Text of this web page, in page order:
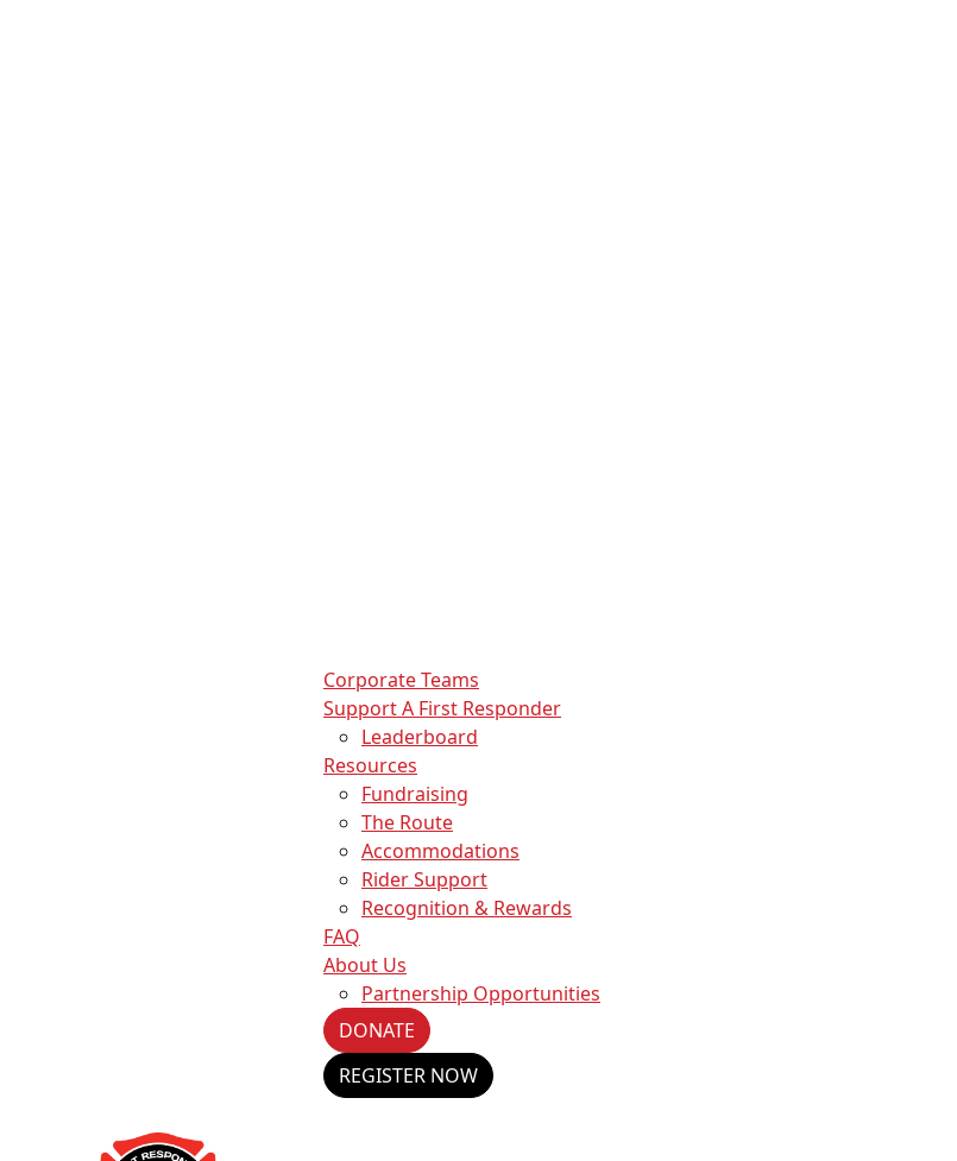
Corporate Teams
Support A First Responder
Leaderboard
Resources
Fundraising
The Route
Accommodations
Rider Support
Recognition & Rewards
FAQ
About Us
Partnership Opportunities
DONATE
REGISTER NOW